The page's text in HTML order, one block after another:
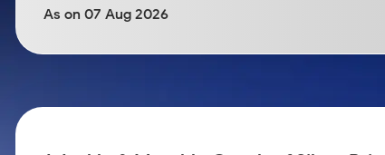
Stocks for Long Term
Samco Stock Rating
As on 07 Aug 2026